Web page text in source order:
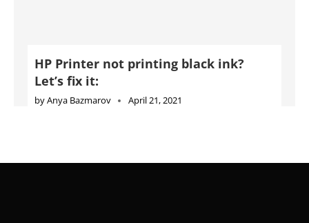
HP Printer not printing black ink?
Let’s fix it:
byAnya Bazmarov April 21, 2021